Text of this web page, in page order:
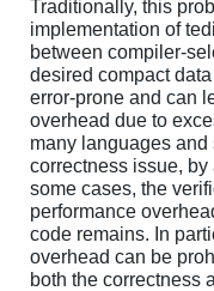
Traditionally, this
implementation of
between compiler-
desired compact
error-prone and can
overhead due to
many languages and
correctness issue,
some cases, the
performance
code remains. In
overhead can be
both the correctness